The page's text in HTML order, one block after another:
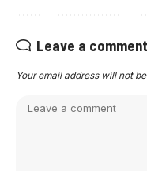
Leave a comment
Your email address will not